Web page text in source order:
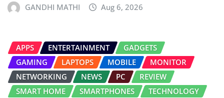
GANDHI MATHI Aug 6, 2026
APPS ENTERTAINMENT
GADGETS
GAMING
LAPTOPS MOBILE
MONITOR
NETWORKING
NEWS PC
REVIEW
SMART HOME
SMARTPHONES TECHNOLOGY